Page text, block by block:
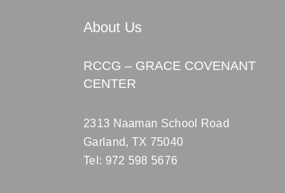
About Us
RCCG – GRACE COVENANT
CENTER
2313 Naaman School Road
Garland, TX 75040
Tel: 972 598 5676